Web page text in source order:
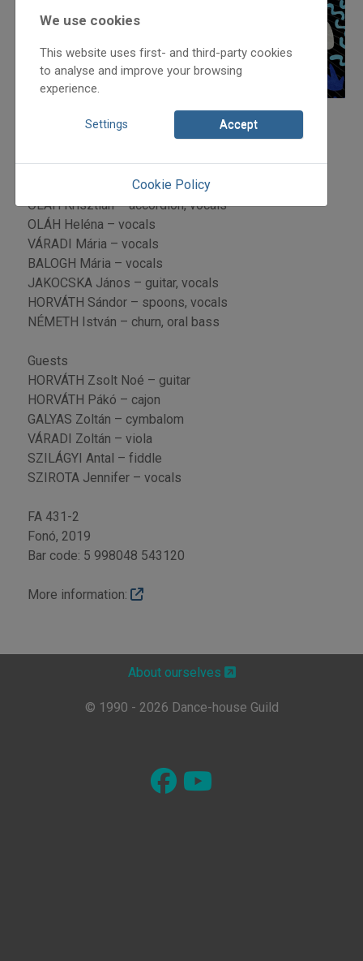
PARNO GRASZT Members:
OLÁH János – double bass, vocals
OLÁH Viktor – guitar, vocals
OLÁH Krisztián – accordion, vocals
OLÁH Heléna – vocals
VÁRADI Mária – vocals
BALOGH Mária – vocals
JAKOCSKA János – guitar, vocals
HORVÁTH Sándor – spoons, vocals
NÉMETH István – churn, oral bass
Guests
HORVÁTH Zsolt Noé – guitar
HORVÁTH Pákó – cajon
GALYAS Zoltán – cymbalom
VÁRADI Zoltán – viola
SZILÁGYI Antal – fiddle
SZIROTA Jennifer – vocals
FA 431-2
Fonó, 2019
Bar code: 5 998048 543120
More information:
We use cookies
This website uses first- and third-party cookies
to analyse and improve your browsing
experience.
Settings Accept
Cookie Policy
About ourselves
© 1990 - 2026 Dance-house Guild